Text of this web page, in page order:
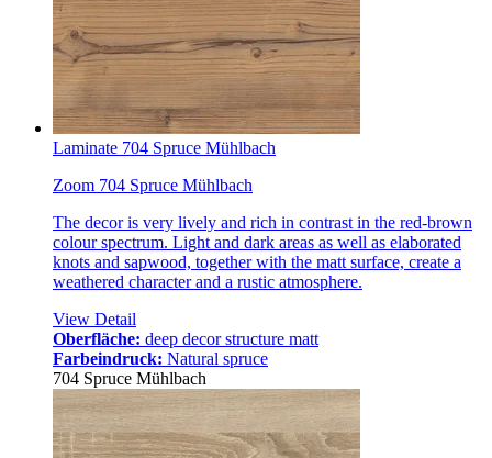
Laminate 704 Spruce Mühlbach
Zoom 704 Spruce Mühlbach
The decor is very lively and rich in contrast in the red-brown
colour spectrum. Light and dark areas as well as elaborated
knots and sapwood, together with the matt surface, create a
weathered character and a rustic atmosphere.
View Detail
Oberfläche: deep decor structure matt
Farbeindruck: Natural spruce
704 Spruce Mühlbach